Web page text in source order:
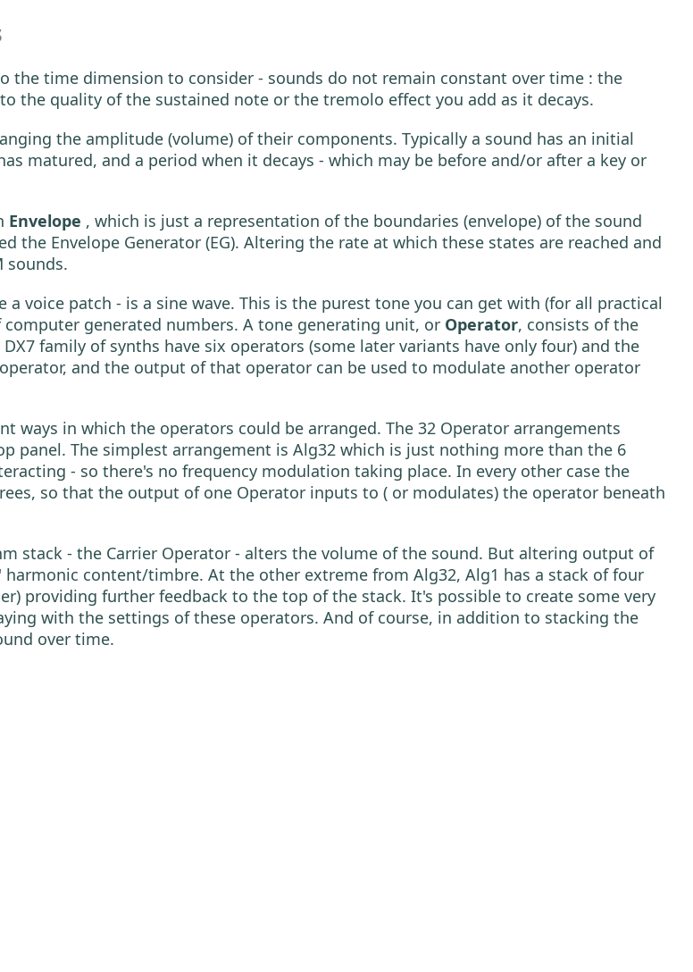
the time dimension to consider - sounds do not remain constant over time : the
the quality of the sustained note or the tremolo effect you add as it decays.
the amplitude (volume) of their components. Typically a sound has an initial
matured, and a period when it decays - which may be before and/or after a key or
Envelope , which is just a representation of the boundaries (envelope) of the sound
the Envelope Generator (EG). Altering the rate at which these states are reached and
sounds.
voice patch - is a sine wave. This is the purest tone you can get with (for all practical
generated numbers. A tone generating unit, or Operator, consists of the
family of synths have six operators (some later variants have only four) and the
and the output of that operator can be used to modulate another operator
in which the operators could be arranged. The 32 Operator arrangements
panel. The simplest arrangement is Alg32 which is just nothing more than the 6
- so there's no frequency modulation taking place. In every other case the
so that the output of one Operator inputs to ( or modulates) the operator beneath
stack - the Carrier Operator - alters the volume of the sound. But altering output of
content/timbre. At the other extreme from Alg32, Alg1 has a stack of four
providing further feedback to the top of the stack. It's possible to create some very
with the settings of these operators. And of course, in addition to stacking the
over time.